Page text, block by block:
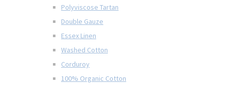
Polyviscose Tartan
Double Gauze
Essex Linen
Washed Cotton
Corduroy
100% Organic Cotton